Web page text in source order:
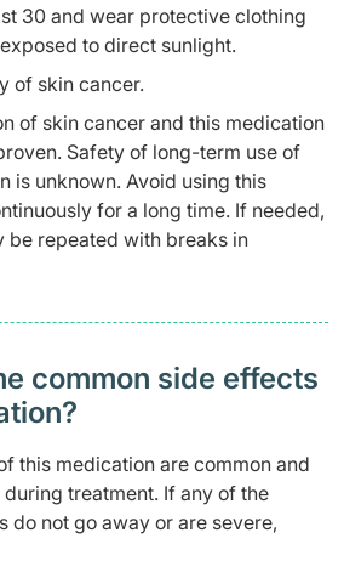
30 and wear protective clothing
to direct sunlight.
of skin cancer.
of skin cancer and this medication
Safety of long-term use of
is unknown. Avoid using this
for a long time. If needed,
be repeated with breaks in
common side effects
this medication are common and
treatment. If any of the
do not go away or are severe,